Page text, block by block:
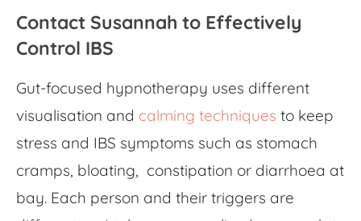
Contact Susannah to Effectively
Control IBS
Gut-focused hypnotherapy uses different
visualisation and calming techniques to keep
stress and IBS symptoms such as stomach
cramps, bloating, constipation or diarrhoea at
bay. Each person and their triggers are